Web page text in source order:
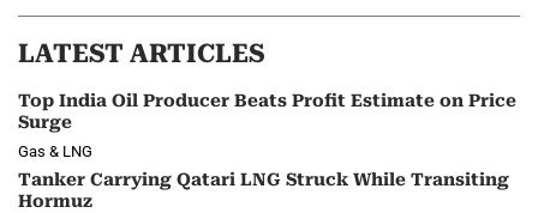
LATEST ARTICLES
Top India Oil Producer Beats Profit Estimate on Price
Surge
Gas & LNG
Tanker Carrying Qatari LNG Struck While Transiting
Hormuz